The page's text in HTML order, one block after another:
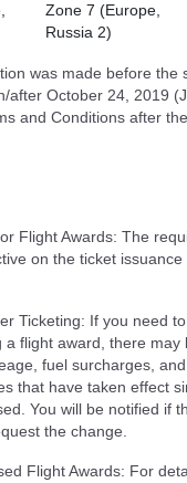
Zone 7 (Europe,
Russia 2)
was made before the
after October 24, 2019
and Conditions after
Flight Awards: The
on the ticket
Ticketing: If you need
a flight award, there may
fuel surcharges,
that have taken effect
You will be notified if
the change.
Flight Awards: For